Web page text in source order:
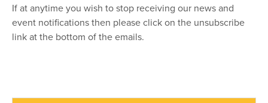
If at anytime you wish to stop receiving our news and
event notifications then please click on the unsubscribe
link at the bottom of the emails.